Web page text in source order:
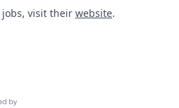
visit their website.